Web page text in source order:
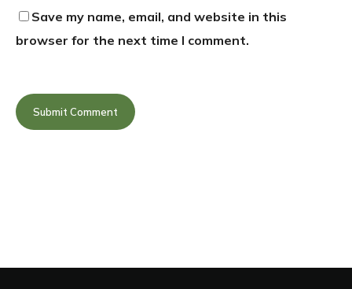
Save my name, email, and website in this
browser for the next time I comment.